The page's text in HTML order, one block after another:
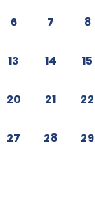
6 7 8
13 14 15
20 21 22
27 28 29